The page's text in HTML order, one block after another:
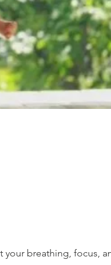
breathing, focus,